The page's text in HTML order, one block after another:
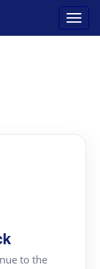
to the